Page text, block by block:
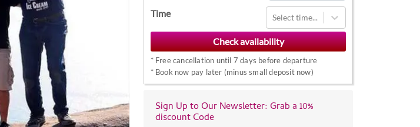
Navigate
forward
to
interact
with
the
and
Time Select time...
* Free cancellation until 7 days before departure
* Book now pay later (minus small deposit now)
Sign Up to Our Newsletter: Grab a 10%
discount Code